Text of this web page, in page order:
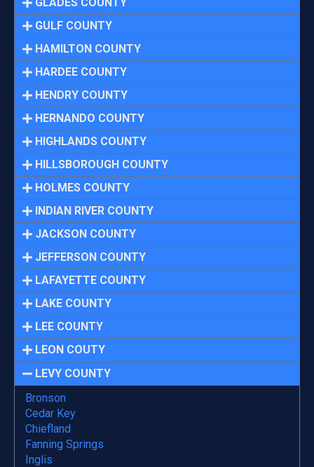
GULF COUNTY
HAMILTON COUNTY
HARDEE COUNTY
HENDRY COUNTY
HERNANDO COUNTY
HIGHLANDS COUNTY
HILLSBOROUGH COUNTY
HOLMES COUNTY
INDIAN RIVER COUNTY
JACKSON COUNTY
JEFFERSON COUNTY
LAFAYETTE COUNTY
LAKE COUNTY
LEE COUNTY
LEON COUTY
LEVY COUNTY
Bronson
Cedar Key
Chiefland
Fanning Springs
Inglis